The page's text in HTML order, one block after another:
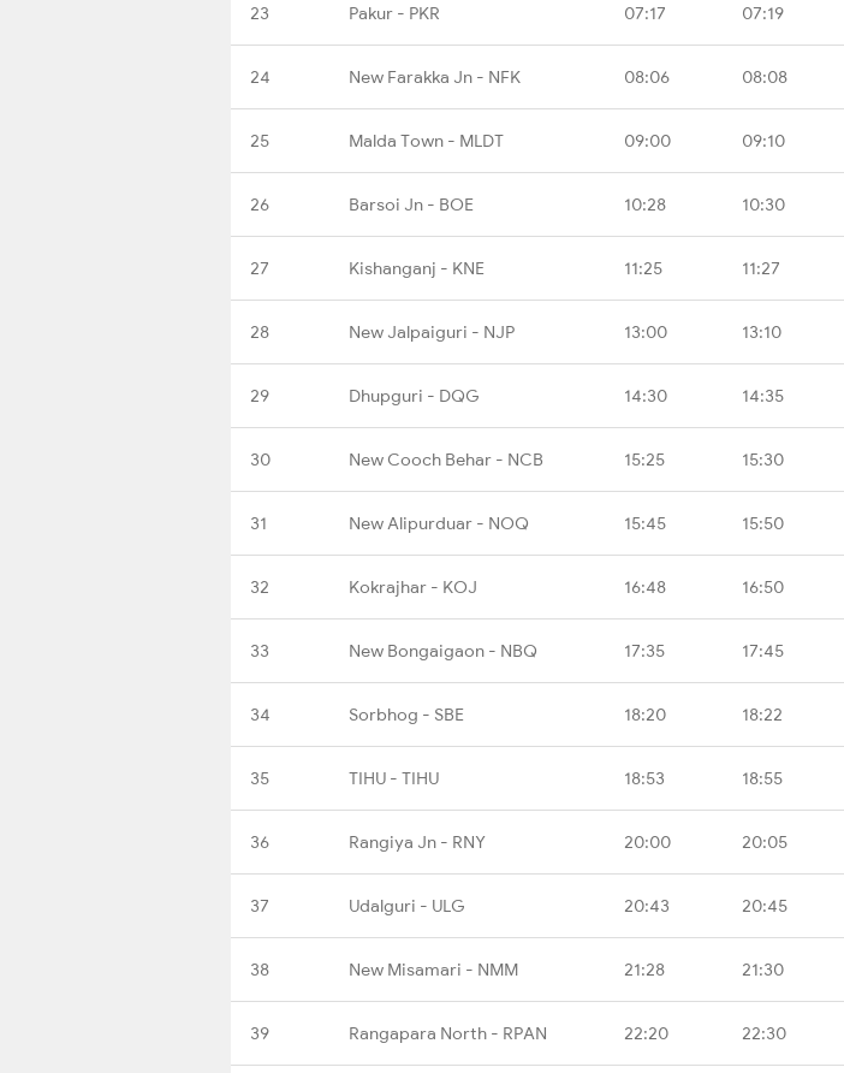
23 Pakur - PKR 07:17 07:19
24 New Farakka Jn - NFK 08:06 08:08
25 Malda Town - MLDT 09:00 09:10
26 Barsoi Jn - BOE 10:28 10:30
27 Kishanganj - KNE 11:25 11:27
28 New Jalpaiguri - NJP 13:00 13:10
29 Dhupguri - DQG 14:30 14:35
30 New Cooch Behar - NCB 15:25 15:30
31 New Alipurduar - NOQ 15:45 15:50
32 Kokrajhar - KOJ 16:48 16:50
33 New Bongaigaon - NBQ 17:35 17:45
34 Sorbhog - SBE 18:20 18:22
35 TIHU - TIHU 18:53 18:55
36 Rangiya Jn - RNY 20:00 20:05
37 Udalguri - ULG 20:43 20:45
38 New Misamari - NMM 21:28 21:30
39 Rangapara North - RPAN 22:20 22:30